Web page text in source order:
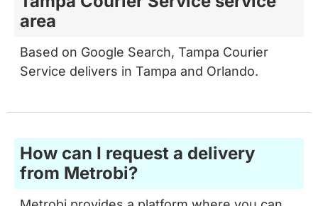
Based on Google Search, Tampa Courier
from Metrobi?
Metrobi provides a platform where you can
manage deliveries, rate and prefer drivers,